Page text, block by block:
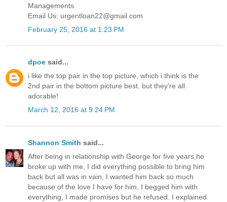
Managements
Email Us: urgentloan22@gmail.com
February 25, 2016 at 1:23 PM
dpoe said...
i like the top pair in the top picture, which i think is the
2nd pair in the bottom picture best. but they're all
adorable!
March 12, 2016 at 9:24 PM
Shannon Smith said...
After being in relationship with George for five years,he
broke up with me, I did everything possible to bring him
back but all was in vain, I wanted him back so much
because of the love I have for him, I begged him with
everything, I made promises but he refused. I explained